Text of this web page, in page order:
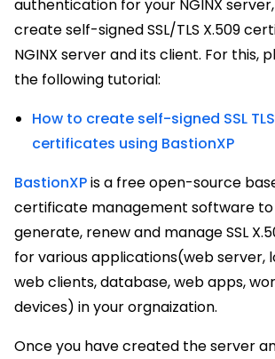
authentication for your NGINX
create self-signed SSL/TLS X.509
NGINX server and its client. For this,
the following tutorial:
How to create self-signed SSL
certificates using BastionXP
BastionXPis a free open-source
certificate management software
generate, renew and manage SSL
for various applications(web server,
web clients, database, web apps,
devices) in your orgnaization.
Once you have created the server